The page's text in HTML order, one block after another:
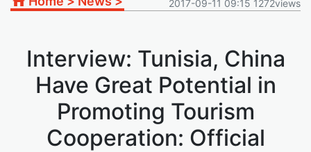
2017-09-11 09:15 1272views
Interview: Tunisia, China
Have Great Potential in
Promoting Tourism
Cooperation: Official